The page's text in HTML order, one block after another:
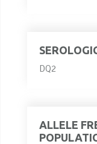
DQ2
ALLELE